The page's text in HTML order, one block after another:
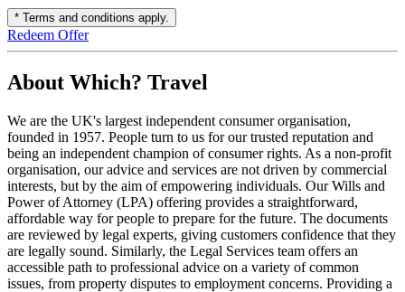
* Terms and conditions apply.
Redeem Offer
About Which? Travel
We are the UK's largest independent consumer organisation,
founded in 1957. People turn to us for our trusted reputation and
being an independent champion of consumer rights. As a non-profit
organisation, our advice and services are not driven by commercial
interests, but by the aim of empowering individuals. Our Wills and
Power of Attorney (LPA) offering provides a straightforward,
affordable way for people to prepare for the future. The documents
are reviewed by legal experts, giving customers confidence that they
are legally sound. Similarly, the Legal Services team offers an
accessible path to professional advice on a variety of common
issues, from property disputes to employment concerns. Providing a